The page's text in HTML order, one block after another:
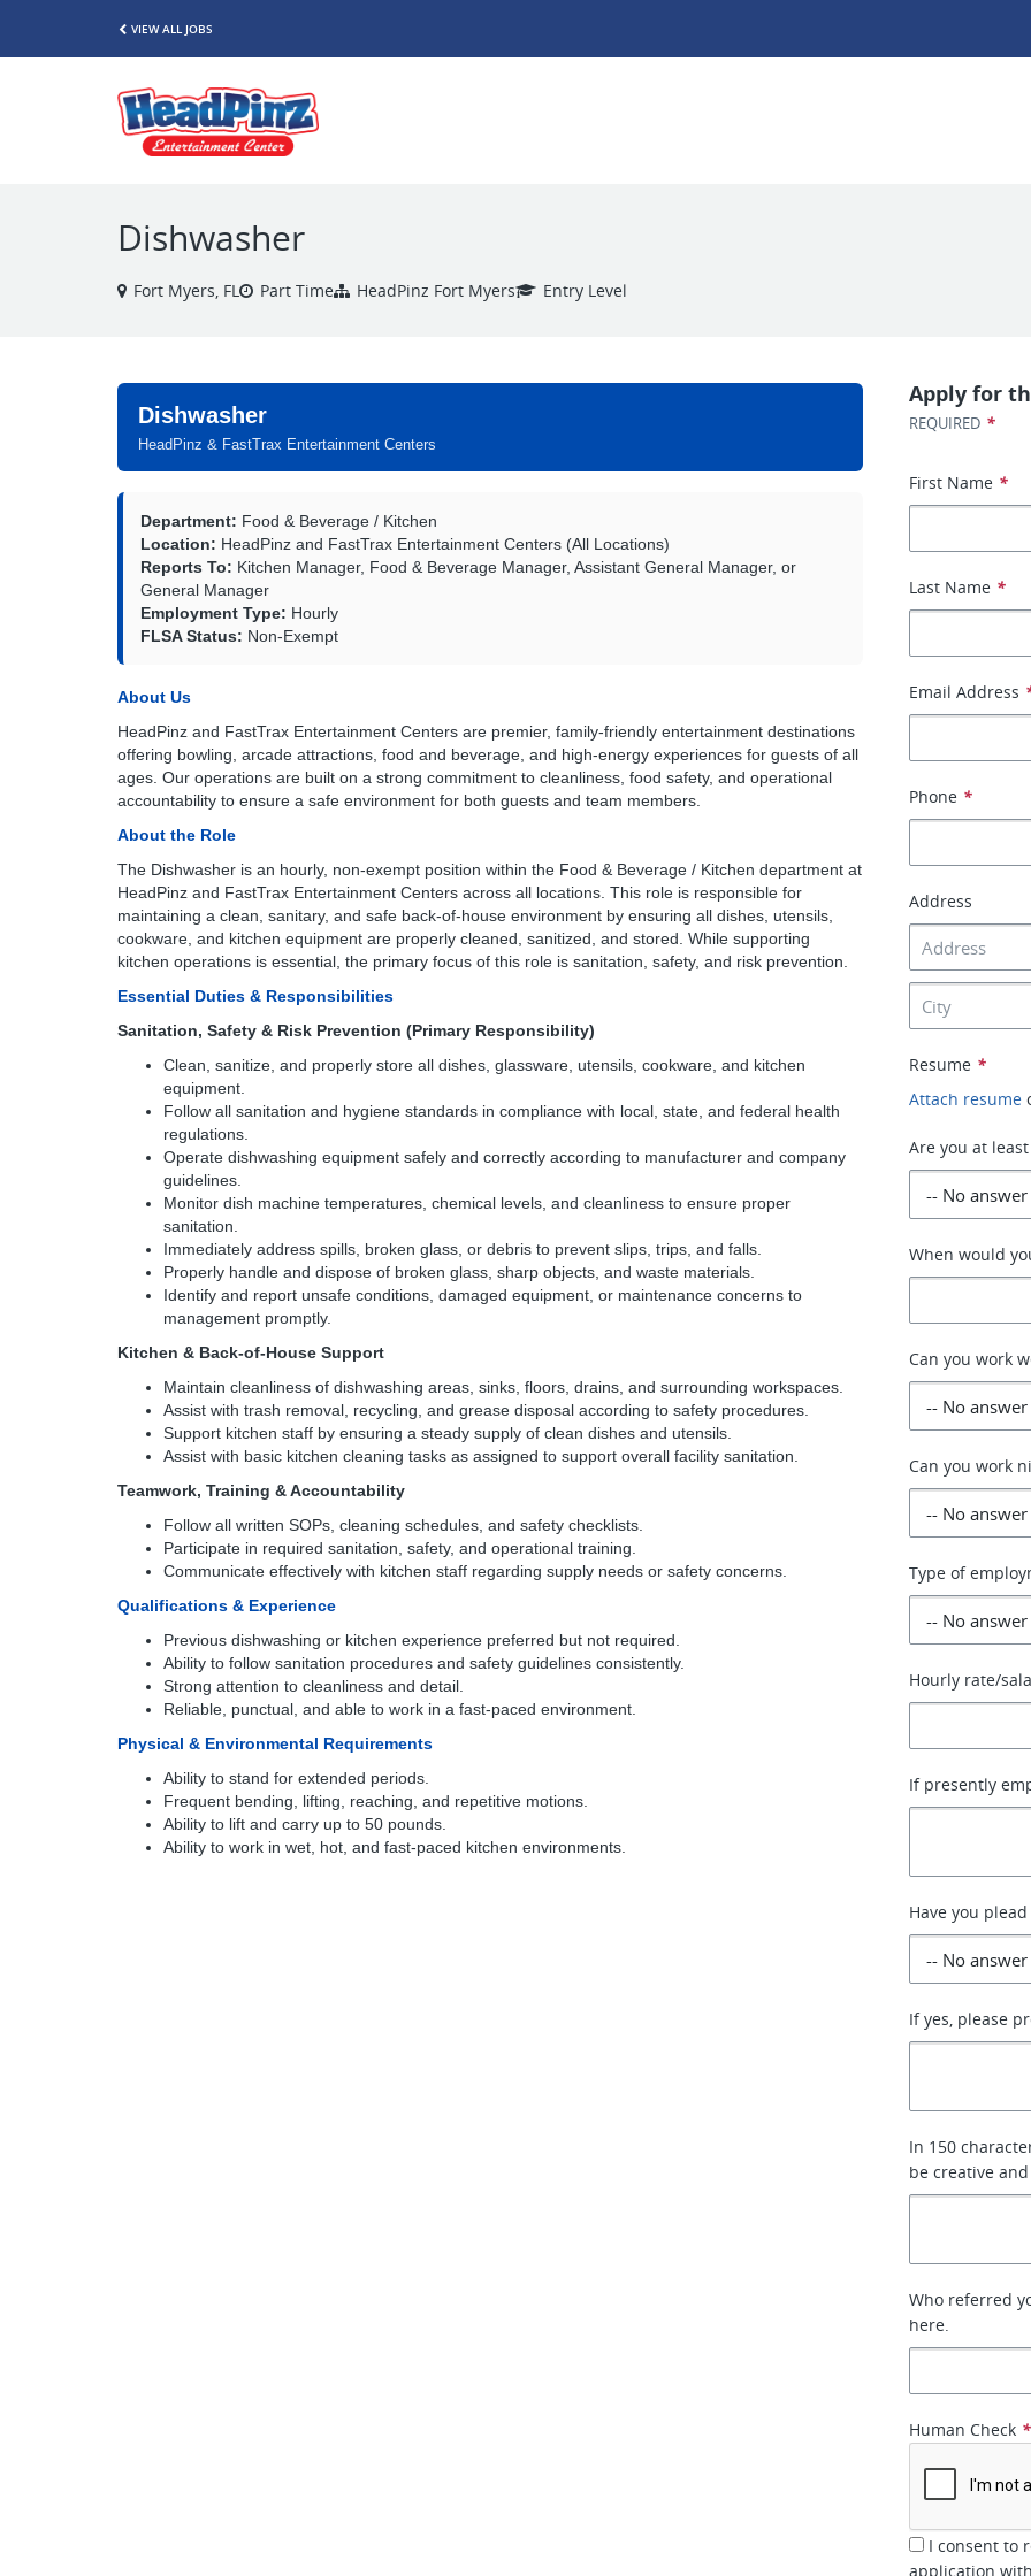
VIEW ALL JOBS
Dishwasher
Fort Myers, FL Part Time HeadPinz Fort Myers Entry Level
Dishwasher
HeadPinz & FastTrax Entertainment Centers
Department: Food & Beverage / Kitchen
Location: HeadPinz and FastTrax Entertainment Centers (All Locations)
Reports To: Kitchen Manager, Food & Beverage Manager, Assistant General Manager, or
General Manager
Employment Type: Hourly
FLSA Status: Non-Exempt
About Us
HeadPinz and FastTrax Entertainment Centers are premier, family-friendly entertainment destinations
offering bowling, arcade attractions, food and beverage, and high-energy experiences for guests of all
ages. Our operations are built on a strong commitment to cleanliness, food safety, and operational
accountability to ensure a safe environment for both guests and team members.
About the Role
The Dishwasher is an hourly, non-exempt position within the Food & Beverage / Kitchen department at
HeadPinz and FastTrax Entertainment Centers across all locations. This role is responsible for
maintaining a clean, sanitary, and safe back-of-house environment by ensuring all dishes, utensils,
cookware, and kitchen equipment are properly cleaned, sanitized, and stored. While supporting
kitchen operations is essential, the primary focus of this role is sanitation, safety, and risk prevention.
Essential Duties & Responsibilities
Sanitation, Safety & Risk Prevention (Primary Responsibility)
Clean, sanitize, and properly store all dishes, glassware, utensils, cookware, and kitchen
equipment.
Follow all sanitation and hygiene standards in compliance with local, state, and federal health
regulations.
Operate dishwashing equipment safely and correctly according to manufacturer and company
guidelines.
Monitor dish machine temperatures, chemical levels, and cleanliness to ensure proper
sanitation.
Immediately address spills, broken glass, or debris to prevent slips, trips, and falls.
Properly handle and dispose of broken glass, sharp objects, and waste materials.
Identify and report unsafe conditions, damaged equipment, or maintenance concerns to
management promptly.
Kitchen & Back-of-House Support
Maintain cleanliness of dishwashing areas, sinks, floors, drains, and surrounding workspaces.
Assist with trash removal, recycling, and grease disposal according to safety procedures.
Support kitchen staff by ensuring a steady supply of clean dishes and utensils.
Assist with basic kitchen cleaning tasks as assigned to support overall facility sanitation.
Teamwork, Training & Accountability
Follow all written SOPs, cleaning schedules, and safety checklists.
Participate in required sanitation, safety, and operational training.
Communicate effectively with kitchen staff regarding supply needs or safety concerns.
Qualifications & Experience
Previous dishwashing or kitchen experience preferred but not required.
Ability to follow sanitation procedures and safety guidelines consistently.
Strong attention to cleanliness and detail.
Reliable, punctual, and able to work in a fast-paced environment.
Physical & Environmental Requirements
Ability to stand for extended periods.
Frequent bending, lifting, reaching, and repetitive motions.
Ability to lift and carry up to 50 pounds.
Ability to work in wet, hot, and fast-paced kitchen environments.
Apply for
REQUIRED *
First Name *
Last Name *
Email Address
Phone *
Address
Resume *
Attach resume
Are you at
When would
Can you work
Can you work
Type of
Hourly rate/
If presently
Have you
If yes, please
In 150
be creative
Who referred
here.
Human Check *
I consent to
application